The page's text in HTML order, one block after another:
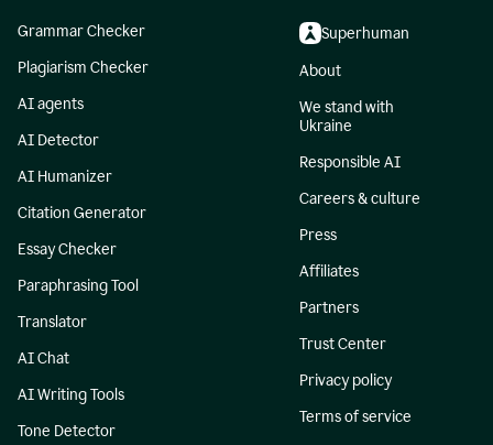
Grammar Checker
Plagiarism Checker
AI agents
AI Detector
AI Humanizer
Citation Generator
Essay Checker
Paraphrasing Tool
Translator
AI Chat
AI Writing Tools
Tone Detector
Superhuman
About
We stand with
Ukraine
Responsible AI
Careers & culture
Press
Affiliates
Partners
Trust Center
Privacy policy
Terms of service